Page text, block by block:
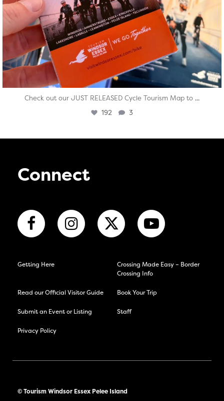
Check out our JUST RELEASED Cycle Tourism Map to ...
192 3
Connect
Getting Here
Crossing Made Easy – Border
Crossing Info
Read our Official Visitor Guide Book Your Trip
Submit an Event or Listing Staff
Privacy Policy
© Tourism Windsor Essex Pelee Island